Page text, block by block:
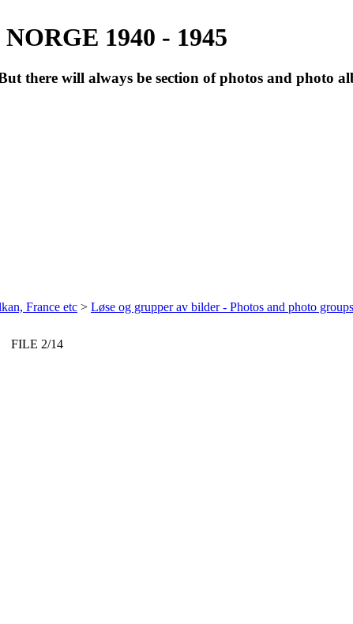
1940 - 1945
there will always be section of photos and photo
France etc > Løse og grupper av bilder - Photos and photo groups
FILE 2/14